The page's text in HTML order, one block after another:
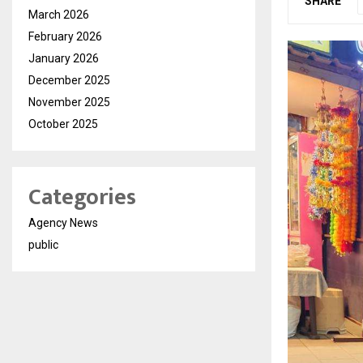
March 2026
February 2026
January 2026
December 2025
November 2025
October 2025
Categories
Agency News
public